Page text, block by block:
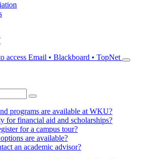
access Email • Blackboard • TopNet
programs are available at WKU?
for financial aid and scholarships?
for a campus tour?
are available?
an academic advisor?